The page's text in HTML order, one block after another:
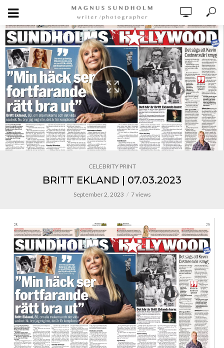
CELEBRITY PRINT
BRITT EKLAND | 07.03.2023
September 2, 2023 7 views